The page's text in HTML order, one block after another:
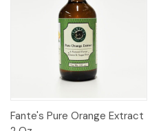
Fante's Pure Orange Extract